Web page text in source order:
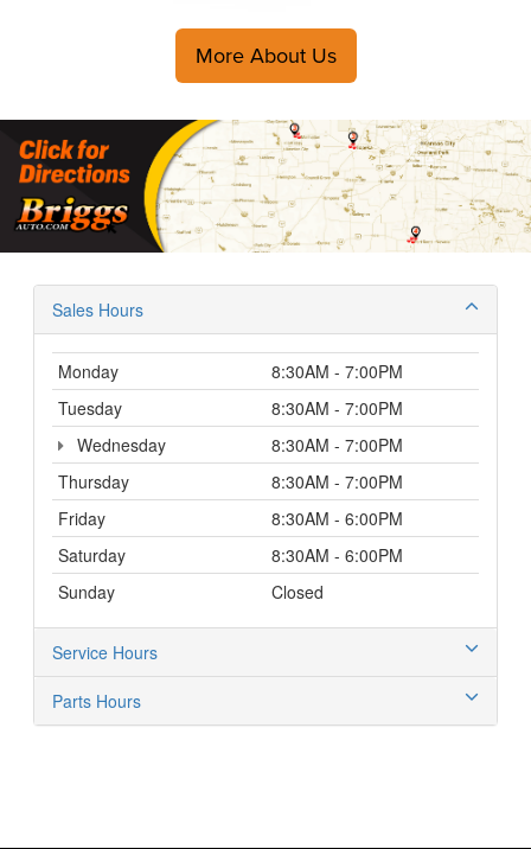
More About Us
Sales Hours
Monday
8:30AM - 7:00PM
Tuesday
8:30AM - 7:00PM
Wednesday
8:30AM - 7:00PM
Thursday
8:30AM - 7:00PM
Friday
8:30AM - 6:00PM
Saturday
8:30AM - 6:00PM
Sunday
Closed
Service Hours
Parts Hours